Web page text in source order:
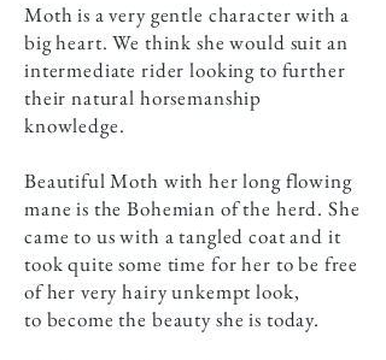
Moth is a very gentle character with a
big heart. We think she would suit an
intermediate rider looking to further
their natural horsemanship
knowledge.
Beautiful Moth with her long flowing
mane is the Bohemian of the herd. She
came to us with a tangled coat and it
took quite some time for her to be free
of her very hairy unkempt look,
to become the beauty she is today. ​